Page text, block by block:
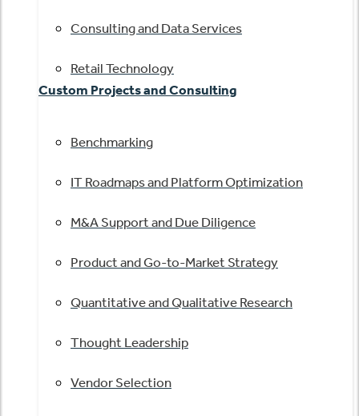
Consulting and Data Services
Retail Technology
Custom Projects and Consulting
Benchmarking
IT Roadmaps and Platform Optimization
M&A Support and Due Diligence
Product and Go-to-Market Strategy
Quantitative and Qualitative Research
Thought Leadership
Vendor Selection